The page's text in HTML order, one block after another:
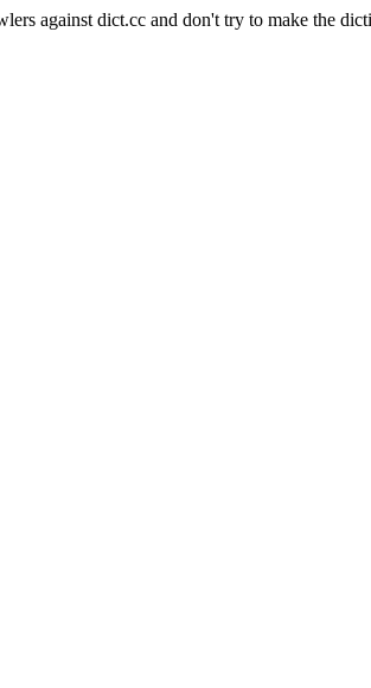
against dict.cc and don't try to make the